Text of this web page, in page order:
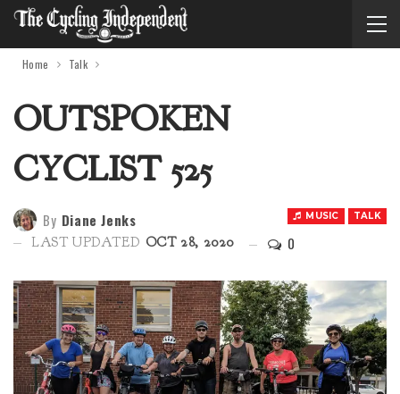
Home Talk
OUTSPOKEN
CYCLIST 525
MUSIC TALK
By Diane Jenks
LAST UPDATED OCT 28, 2020 0